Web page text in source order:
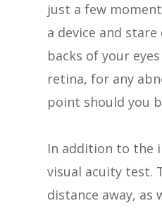
just a few
a device and
backs of your
retina, for any
point should you
In addition to the
visual acuity test.
distance away, as